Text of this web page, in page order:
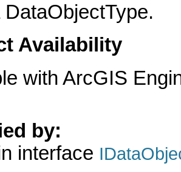
Availability
with ArcGIS
by:
interface